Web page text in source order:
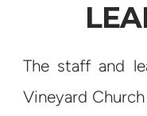
The staff and
Vineyard